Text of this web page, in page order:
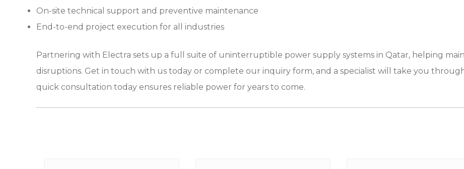
On-site technical support and preventive maintenance
End-to-end project execution for all industries
Partnering with Electra sets up a full suite of uninterruptible power supply systems in Qatar, helping
disruptions. Get in touch with us today or complete our inquiry form, and a specialist will take you
quick consultation today ensures reliable power for years to come.